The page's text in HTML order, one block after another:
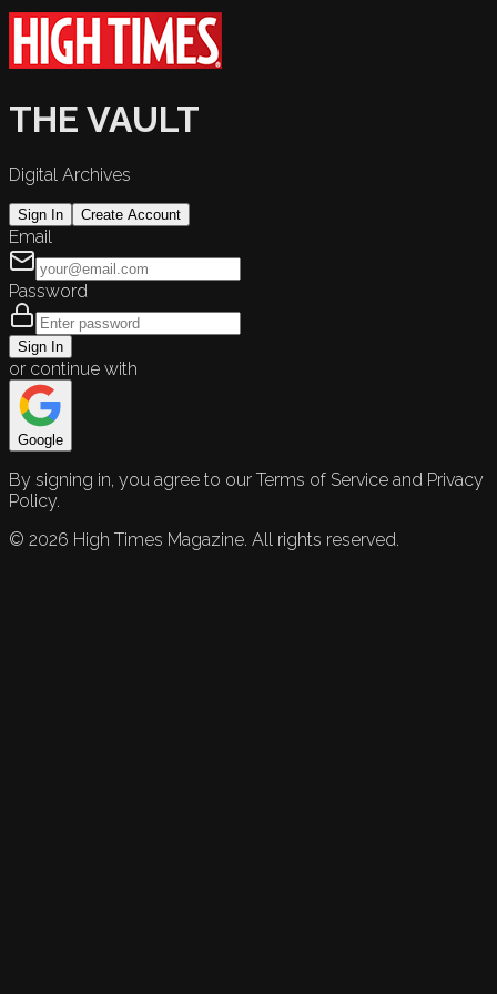
THE VAULT
Digital Archives
Sign In Create Account
Email
Password
Sign In
or continue with
Google
By signing in, you agree to our Terms of Service and Privacy
Policy.
© 2026 High Times Magazine. All rights reserved.